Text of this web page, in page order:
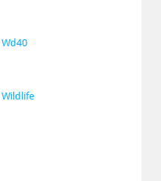
Wd40
Wildlife